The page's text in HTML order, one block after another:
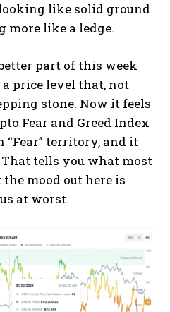
like solid ground
like a ledge.
part of this week
price level that, not
stone. Now it feels
Fear and Greed Index
territory, and it
That tells you what most
mood out here is
at worst.